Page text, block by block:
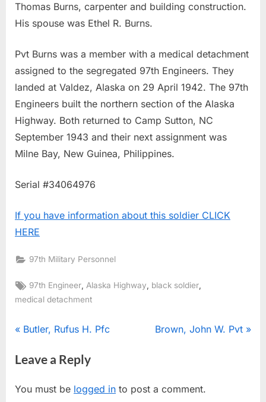
Thomas Burns, carpenter and building construction.
His spouse was Ethel R. Burns.
Pvt Burns was a member with a medical detachment
assigned to the segregated 97th Engineers. They
landed at Valdez, Alaska on 29 April 1942. The 97th
Engineers built the northern section of the Alaska
Highway. Both returned to Camp Sutton, NC
September 1943 and their next assignment was
Milne Bay, New Guinea, Philippines.
Serial #34064976
If you have information about this soldier CLICK
HERE
97th Military Personnel
Tags:
97th Engineer Alaska Highway black soldier
medical detachment
Post
navigation
P
e
i
Butler, Rufus H. Pfc
N
P
Brown, John W. Pvt
Leave a Reply
You must be logged in to post a comment.